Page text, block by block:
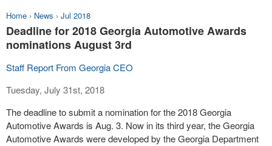
Home › News › Jul 2018
Deadline for 2018 Georgia Automotive Awards
nominations August 3rd
Staff Report From Georgia CEO
Tuesday, July 31st, 2018
The deadline to submit a nomination for the 2018 Georgia
Automotive Awards is Aug. 3. Now in its third year, the Georgia
Automotive Awards were developed by the Georgia Department